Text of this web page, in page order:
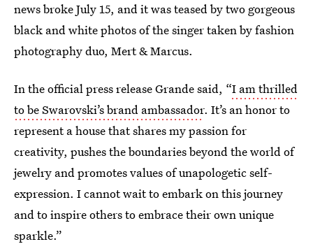
news broke July 15, and it was teased by two gorgeous
black and white photos of the singer taken by fashion
photography duo, Mert & Marcus.
In the official press release Grande said, “I am thrilled
to be Swarovski’s brand ambassador. It’s an honor to
represent a house that shares my passion for
creativity, pushes the boundaries beyond the world of
jewelry and promotes values of unapologetic self-
expression. I cannot wait to embark on this journey
and to inspire others to embrace their own unique
sparkle.”